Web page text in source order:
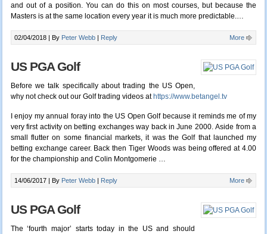
and out of a position. You can do this on most courses, but because the
Masters is at the same location every year it is much more predictable.…
02/04/2018 | By Peter Webb Reply More
US PGA Golf
Before we talk specifically about trading the US Open,
why not check out our Golf trading videos at https://www.betangel.tv
I enjoy my annual foray into the US Open Golf because it reminds me of my
very first activity on betting exchanges way back in June 2000. Aside from a
small flutter on some financial markets, it was the Golf that launched my
betting exchange career. Back then Tiger Woods was being offered at 4.00
for the championship and Colin Montgomerie …
14/06/2017 | By Peter Webb Reply More
US PGA Golf
The ‘fourth major’ starts today in the US and should